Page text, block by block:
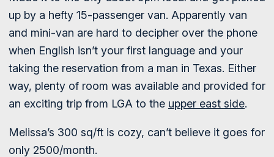
up by a hefty 15-passenger van. Apparently van
and mini-van are hard to decipher over the phone
when English isn’t your first language and your
taking the reservation from a man in Texas. Either
way, plenty of room was available and provided for
an exciting trip from LGA to the upper east side.
Melissa’s 300 sq/ft is cozy, can’t believe it goes for
only 2500/month.